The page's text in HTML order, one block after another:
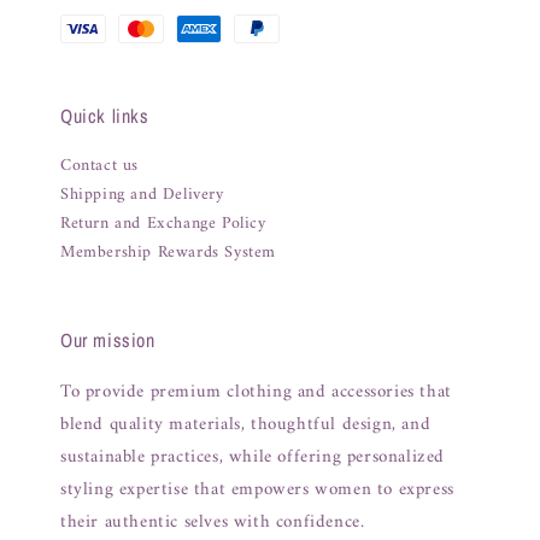
Quick links
Contact us
Shipping and Delivery
Return and Exchange Policy
Membership Rewards System
Our mission
To provide premium clothing and accessories that
blend quality materials, thoughtful design, and
sustainable practices, while offering personalized
styling expertise that empowers women to express
their authentic selves with confidence.